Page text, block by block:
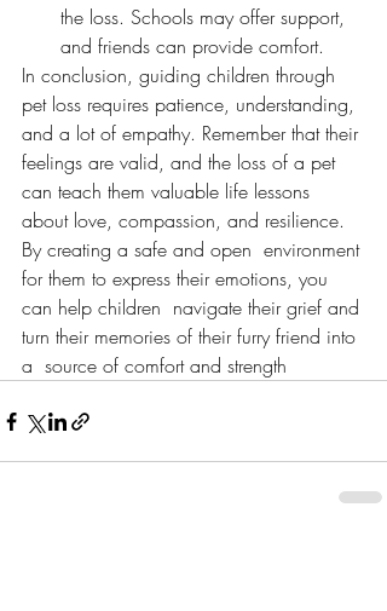
the loss. Schools may offer support,
and friends can provide comfort.
In conclusion, guiding children through
pet loss requires patience, understanding,
and a lot of empathy. Remember that their
feelings are valid, and the loss of a pet
can teach them valuable life lessons
about love, compassion, and resilience.
By creating a safe and open  environment
for them to express their emotions, you
can help children  navigate their grief and
turn their memories of their furry friend into
a  source of comfort and strength